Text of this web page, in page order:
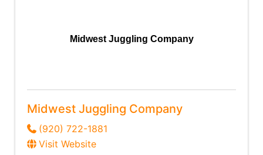
Midwest Juggling Company
Midwest Juggling Company
(920) 722-1881
Visit Website